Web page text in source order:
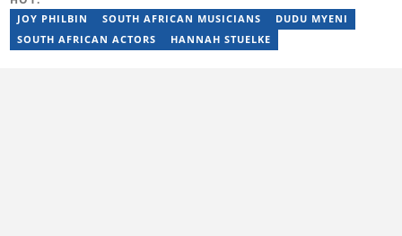
JOY PHILBIN SOUTH AFRICAN MUSICIANS
DUDU MYENI
SOUTH AFRICAN ACTORS
HANNAH STUELKE